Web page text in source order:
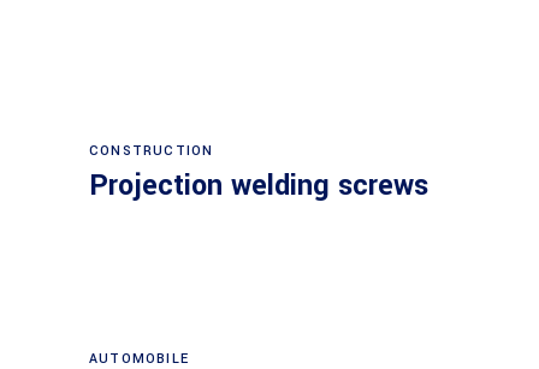
CONSTRUCTION
Projection welding screws
AUTOMOBILE